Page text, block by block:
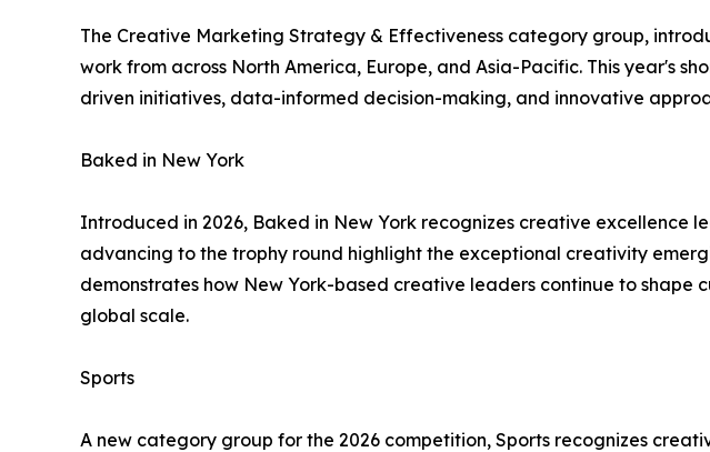
The Creative Marketing Strategy & Effectiveness category group,
work from across North America, Europe, and Asia-Pacific. This year's
driven initiatives, data-informed decision-making, and innovative
Baked in New York
Introduced in 2026, Baked in New York recognizes creative excellence
advancing to the trophy round highlight the exceptional creativity
demonstrates how New York-based creative leaders continue to
global scale.
Sports
A new category group for the 2026 competition, Sports recognizes